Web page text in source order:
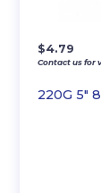
220G 5″
$4.79
Contact us for